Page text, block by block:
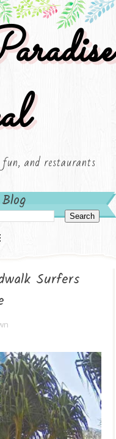
fun, and restaurants
Surfers